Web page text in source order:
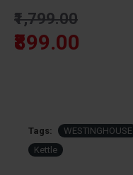
₹899.00
₹1,799.00
Tags: WESTINGHOUSE
Kettle